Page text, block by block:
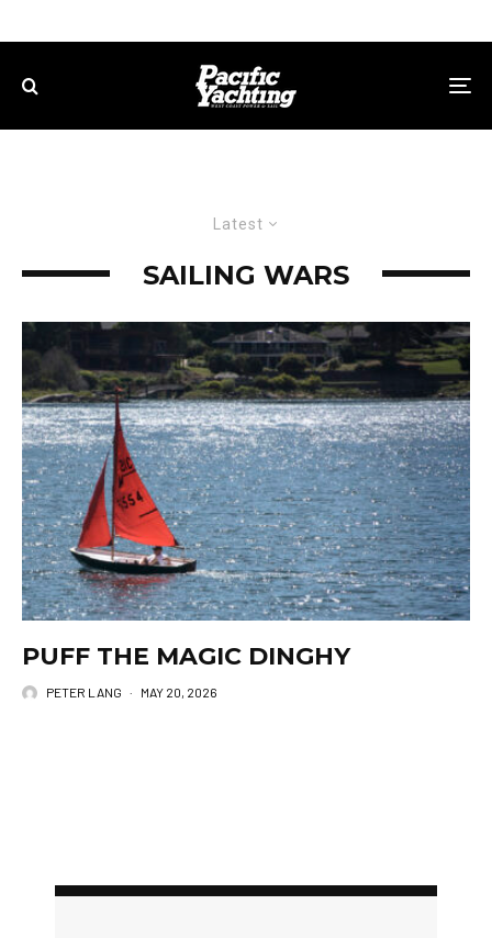
Latest
SAILING WARS
PUFF THE MAGIC DINGHY
PETER LANG · MAY 20, 2026